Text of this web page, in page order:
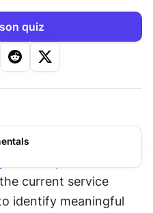
quiz
current service
identify meaningful